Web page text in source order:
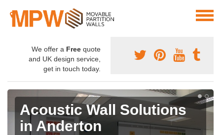
We offer a Free quote
and UK design service,
get in touch today.
Acoustic Wall Solutions
in Anderton